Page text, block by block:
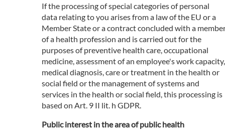
If the processing of special categories of personal
data relating to you arises from a law of the EU or a
Member State or a contract concluded with a
of a health profession and is carried out for the
purposes of preventive health care, occupational
medicine, assessment of an employee's work capacity,
medical diagnosis, care or treatment in the health or
social field or the management of systems and
services in the health or social field, this processing is
based on Art. 9 II lit. h GDPR.
Public interest in the area of public health